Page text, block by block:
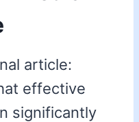
article:
effective
significantly